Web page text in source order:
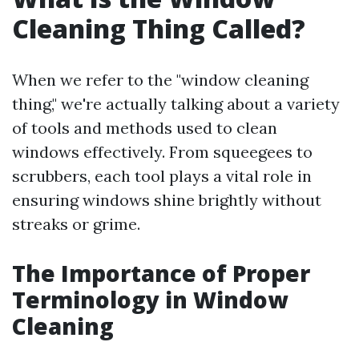
Cleaning Thing Called?
When we refer to the "window cleaning
thing," we're actually talking about a variety
of tools and methods used to clean
windows effectively. From squeegees to
scrubbers, each tool plays a vital role in
ensuring windows shine brightly without
streaks or grime.
The Importance of Proper
Terminology in Window
Cleaning